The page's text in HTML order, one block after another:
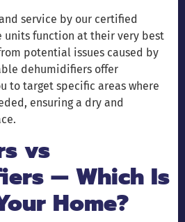
service by our certified
units function at their very best
potential issues caused by
dehumidifiers offer
to target specific areas where
ensuring a dry and
vs
— Which Is
Home?